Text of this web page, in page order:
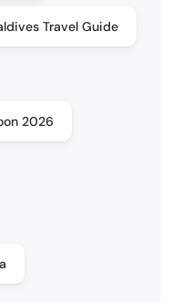
Travel Guide
2026